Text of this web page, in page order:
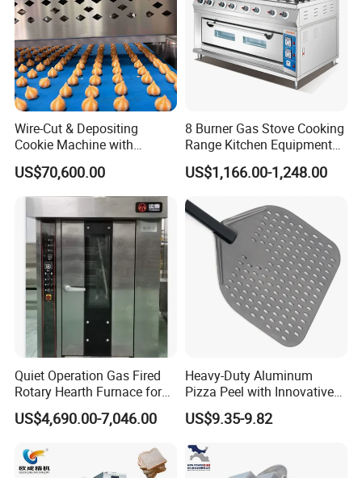
Wire-Cut & Depositing
Cookie Machine with
Automatic PLC Control for
Bakery Lines
US$70,600.00
8 Burner Gas Stove Cooking
Range Kitchen Equipment
with Gas Oven for
Commercial
Baking/Restaurant/Hotel
US$1,166.00-1,248.00
Quiet Operation Gas Fired
Rotary Hearth Furnace for
Naan and Pita
US$4,690.00-7,046.00
Heavy-Duty Aluminum
Pizza Peel with Innovative
Perforated Design
US$9.35-9.82